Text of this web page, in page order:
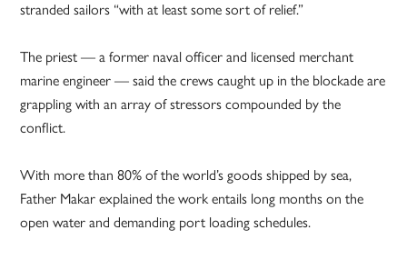
stranded sailors “with at least some sort of relief.”
The priest — a former naval officer and licensed merchant
marine engineer — said the crews caught up in the blockade are
grappling with an array of stressors compounded by the
conflict.
With more than 80% of the world’s goods shipped by sea,
Father Makar explained the work entails long months on the
open water and demanding port loading schedules.